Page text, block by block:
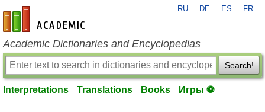
en-academic.com
RU DE ES FR
Academic Dictionaries and Encyclopedias
Search!
Interpretations Translations Books Игры ⚽